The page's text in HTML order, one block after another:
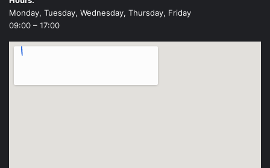
Monday, Tuesday, Wednesday, Thursday, Friday
09:00 – 17:00